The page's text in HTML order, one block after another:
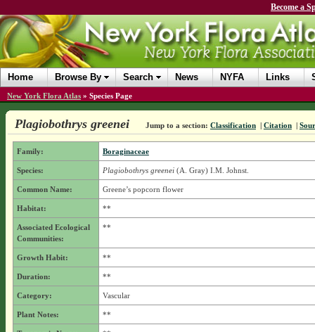
Become a
Home Browse By Search News NYFA Links
New York Flora Atlas » Species Page
Plagiobothrys greenei Jump to a section: Classification | Citation |
Family: Boraginaceae
Species: Plagiobothrys greenei(A. Gray) I.M. Johnst.
Common Name: Greene’s popcorn flower
Habitat: **
Associated Ecological
Communities:
**
Growth Habit: **
Duration: **
Category: Vascular
Plant Notes: **